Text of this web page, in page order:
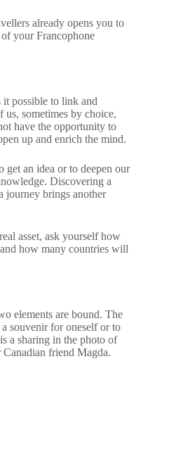
already opens you to
your Francophone
possible to link and
sometimes by choice,
have the opportunity to
up and enrich the mind.
get an idea or to deepen our
Discovering a
journey brings another
asset, ask yourself how
how many countries will
elements are bound. The
souvenir for oneself or to
a sharing in the photo of
friend Magda.